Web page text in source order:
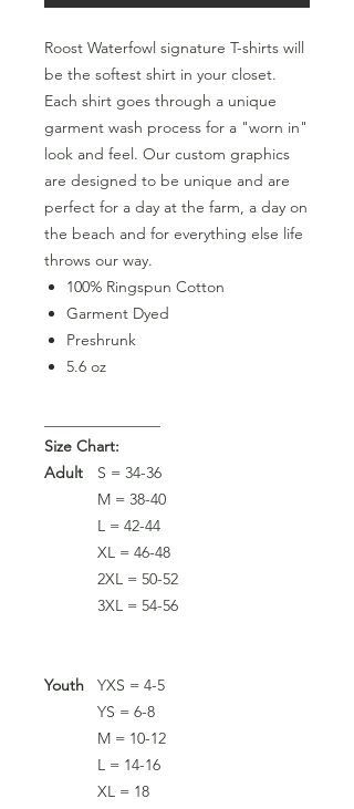
Roost Waterfowl signature T-shirts will
be the softest shirt in your closet.
Each shirt goes through a unique
garment wash process for a "worn in"
look and feel. Our custom graphics
are designed to be unique and are
perfect for a day at the farm, a day on
the beach and for everything else life
throws our way.
100% Ringspun Cotton
Garment Dyed
Preshrunk
5.6 oz
Size Chart:
Adult
S = 34-36
M = 38-40
L = 42-44
XL = 46-48
2XL = 50-52
3XL = 54-56
Youth
YXS = 4-5
YS = 6-8
M = 10-12
L = 14-16
XL = 18